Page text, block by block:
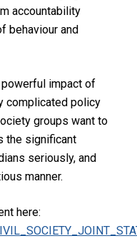
accountability
behaviour and
impact of
complicated policy
groups want to
the significant
seriously, and
manner.
here: